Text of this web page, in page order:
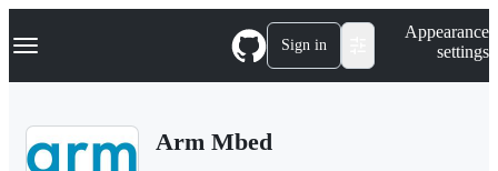
k
p
Navigation Menu Sign in
Appearance
settings
Arm Mbed